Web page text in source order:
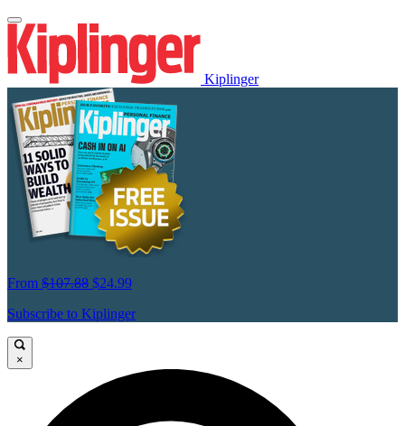
Kiplinger
From $107.88 $24.99
Subscribe to Kiplinger
×